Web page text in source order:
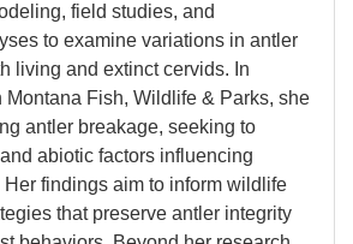
field studies, and
to examine variations in antler
living and extinct cervids. In
Fish, Wildlife & Parks, she
antler breakage, seeking to
abiotic factors influencing
findings aim to inform wildlife
that preserve antler integrity